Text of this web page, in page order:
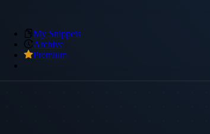
My Snippets
Archive
Premium